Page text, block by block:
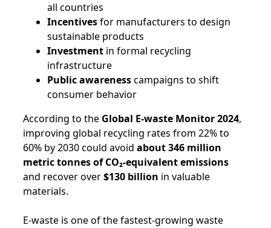
all countries
Incentivesfor manufacturers to design
sustainable products
Investment in formal recycling
infrastructure
Public awarenesscampaigns to shift
consumer behavior
According to the Global E-waste Monitor 2024,
improving global recycling rates from 22% to
60% by 2030 could avoid about 346 million
metric tonnes of CO₂-equivalent emissions
and recover over$130 billion in valuable
materials.
E-waste is one of the fastest-growing waste